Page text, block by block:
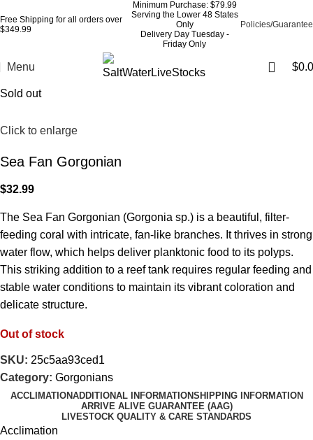
Free Shipping for all orders over
$349.99
Minimum Purchase: $79.99
Serving the Lower 48 States
Only
Delivery Day Tuesday -
Friday Only
Policies/Guarantee
Menu $
Sold out
Click to enlarge
Sea Fan Gorgonian
$32.99
The Sea Fan Gorgonian (Gorgonia sp.) is a beautiful, filter-
feeding coral with intricate, fan-like branches. It thrives in strong
water flow, which helps deliver planktonic food to its polyps.
This striking addition to a reef tank requires regular feeding and
stable water conditions to maintain its vibrant coloration and
delicate structure.
Out of stock
SKU: 25c5aa93ced1
Category: Gorgonians
ACCLIMATIONADDITIONAL INFORMATIONSHIPPING INFORMATION
ARRIVE ALIVE GUARANTEE (AAG)
LIVESTOCK QUALITY & CARE STANDARDS
Acclimation